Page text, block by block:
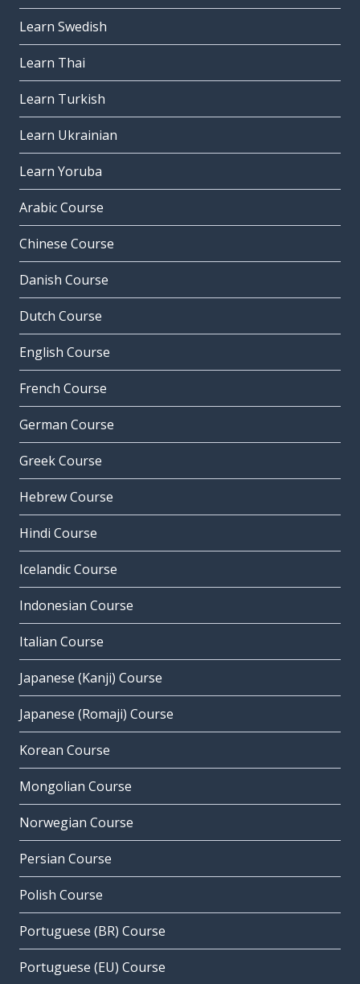
Learn Swedish
Learn Thai
Learn Turkish
Learn Ukrainian
Learn Yoruba
Arabic Course
Chinese Course
Danish Course
Dutch Course
English Course
French Course
German Course
Greek Course
Hebrew Course
Hindi Course
Icelandic Course
Indonesian Course
Italian Course
Japanese (Kanji) Course
Japanese (Romaji) Course
Korean Course
Mongolian Course
Norwegian Course
Persian Course
Polish Course
Portuguese (BR) Course
Portuguese (EU) Course